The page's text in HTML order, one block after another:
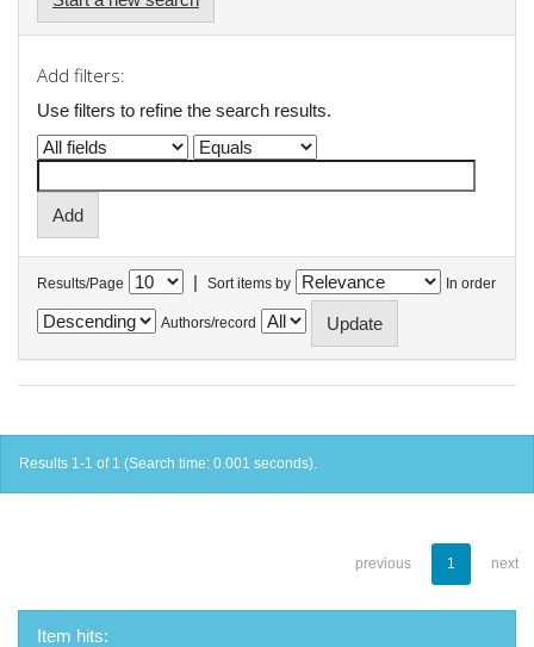
Add filters:
Use filters to refine the search results.
Results/Page | Sort items by In order
Authors/record
Results 1-1 of 1 (Search time: 0.001 seconds).
previous 1 next
Item hits: